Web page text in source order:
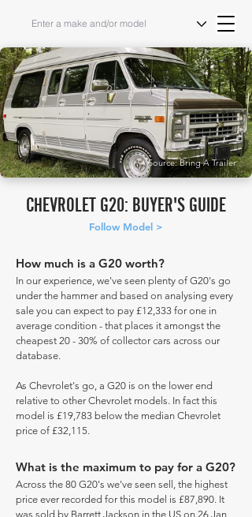
Source: Bring A Trailer
CHEVROLET G20: BUYER'S GUIDE
Follow Model >
How much is a G20 worth?
In our experience, we've seen plenty of G20's go
under the hammer and based on analysing every
sale you can expect to pay £12,333 for one in
average condition - that places it amongst the
cheapest 20 - 30% of collector cars across our
database.
As Chevrolet's go, a G20 is on the lower end
relative to other Chevrolet models. In fact this
model is £19,783 below the median Chevrolet
price of £32,115.
What is the maximum to pay for a G20?
Across the 80 G20's we've seen sell, the highest
price ever recorded for this model is £87,890. It
was sold by Barrett Jackson in the US on 26 Jan